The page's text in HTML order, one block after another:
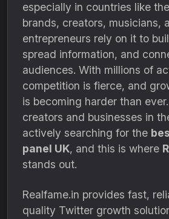
especially in countries like
brands, creators, musicians,
entrepreneurs rely on it to
spread information, and
audiences. With millions of
competition is fierce, and
is becoming harder than
creators and businesses in
actively searching for the
panel UK, and this is where
stands out.
Realfame.in provides fast,
quality Twitter growth